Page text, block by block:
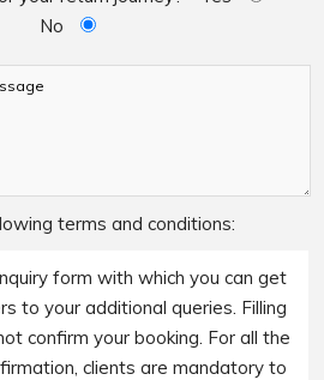
No
terms and conditions:
form with which you can get
to your additional queries. Filling
confirm your booking. For all the
clients are mandatory to